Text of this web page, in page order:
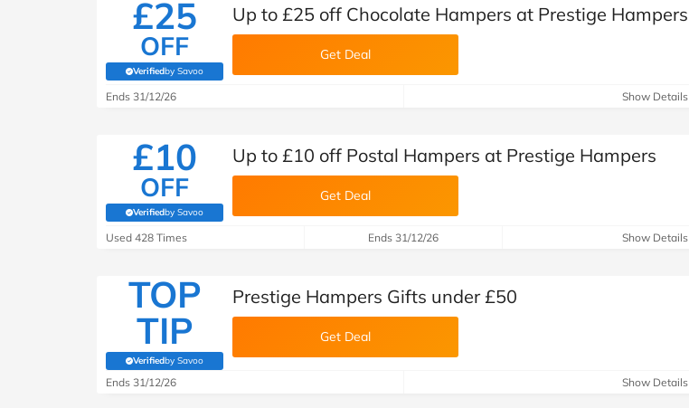
£25
OFF
Verifiedby Savoo
(verified by Savoo deals team)
Up to £25 off Chocolate Hampers at Prestige Hampers
Get Deal
Ends 31/12/26 Show Details
£10
OFF
Verifiedby Savoo
(verified by Savoo deals team)
Up to £10 off Postal Hampers at Prestige Hampers
Get Deal
Used 428 Times Ends 31/12/26 Show Details
TOP
TIP
Verifiedby Savoo
(verified by Savoo deals team)
Prestige Hampers Gifts under £50
Get Deal
Ends 31/12/26 Show Details